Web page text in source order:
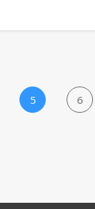
5 6